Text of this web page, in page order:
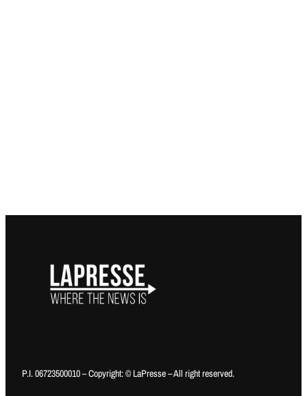
P.I. 06723500010 – Copyright: © LaPresse – All right reserved.